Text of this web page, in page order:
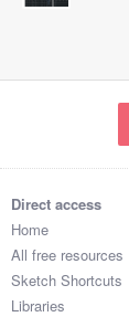
Direct access
Home
All free resources
Sketch Shortcuts
Libraries